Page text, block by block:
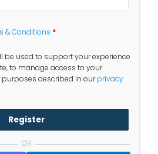
& Conditions *
be used to support your experience
to manage access to your
described in ourprivacy
Register
OR